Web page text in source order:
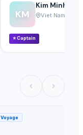
KM
Kim Minh
Viet Nam
⭐Captain
Voyage